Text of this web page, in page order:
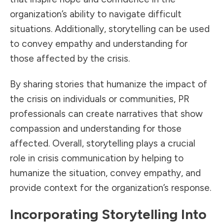
organization’s ability to navigate difficult
situations. Additionally, storytelling can be used
to convey empathy and understanding for
those affected by the crisis.
By sharing stories that humanize the impact of
the crisis on individuals or communities, PR
professionals can create narratives that show
compassion and understanding for those
affected. Overall, storytelling plays a crucial
role in crisis communication by helping to
humanize the situation, convey empathy, and
provide context for the organization’s response.
Incorporating Storytelling Into